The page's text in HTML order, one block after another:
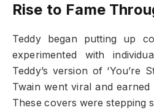
Rise to Fame
Teddy began putting up
experimented with
Teddy’s version of ‘You’re
Twain went viral and earned
These covers were stepping